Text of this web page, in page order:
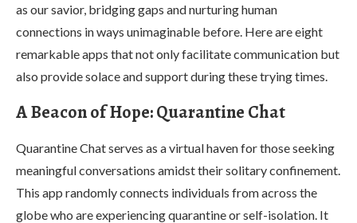
as our savior, bridging gaps and nurturing human
connections in ways unimaginable before. Here are eight
remarkable apps that not only facilitate communication but
also provide solace and support during these trying times.
A Beacon of Hope: Quarantine Chat
Quarantine Chat serves as a virtual haven for those seeking
meaningful conversations amidst their solitary confinement.
This app randomly connects individuals from across the
globe who are experiencing quarantine or self-isolation. It